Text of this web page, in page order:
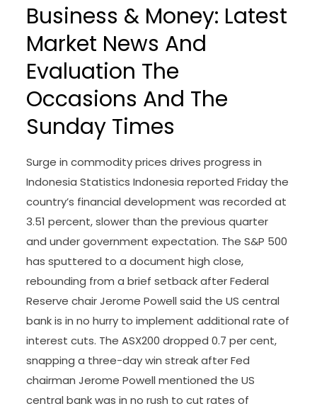
Business & Money: Latest
Market News And
Evaluation The
Occasions And The
Sunday Times
Surge in commodity prices drives progress in
Indonesia Statistics Indonesia reported Friday the
country’s financial development was recorded at
3.51 percent, slower than the previous quarter
and under government expectation. The S&P 500
has sputtered to a document high close,
rebounding from a brief setback after Federal
Reserve chair Jerome Powell said the US central
bank is in no hurry to implement additional rate of
interest cuts. The ASX200 dropped 0.7 per cent,
snapping a three-day win streak after Fed
chairman Jerome Powell mentioned the US
central bank was in no rush to cut rates of